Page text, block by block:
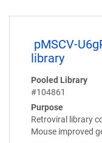
pMSCV-
library
Pooled Library
#104861
Purpose
Retroviral library
Mouse improved